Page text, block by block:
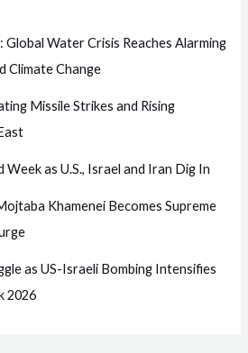
Water Crisis Reaches Alarming
Climate Change
Missile Strikes and Rising
as U.S., Israel and Iran Dig In
Khamenei Becomes Supreme
as US-Israeli Bombing Intensifies
2026